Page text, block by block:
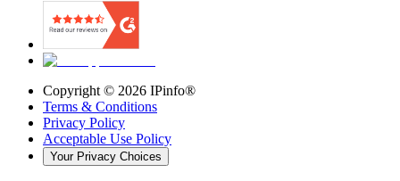
Copyright © 2026 IPinfo®
Terms & Conditions
Privacy Policy
Acceptable Use Policy
Your Privacy Choices